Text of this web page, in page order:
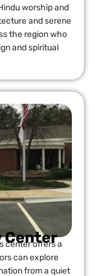
worship and
and serene
the region who
and spiritual
Center
center offers a
can explore
from a quiet